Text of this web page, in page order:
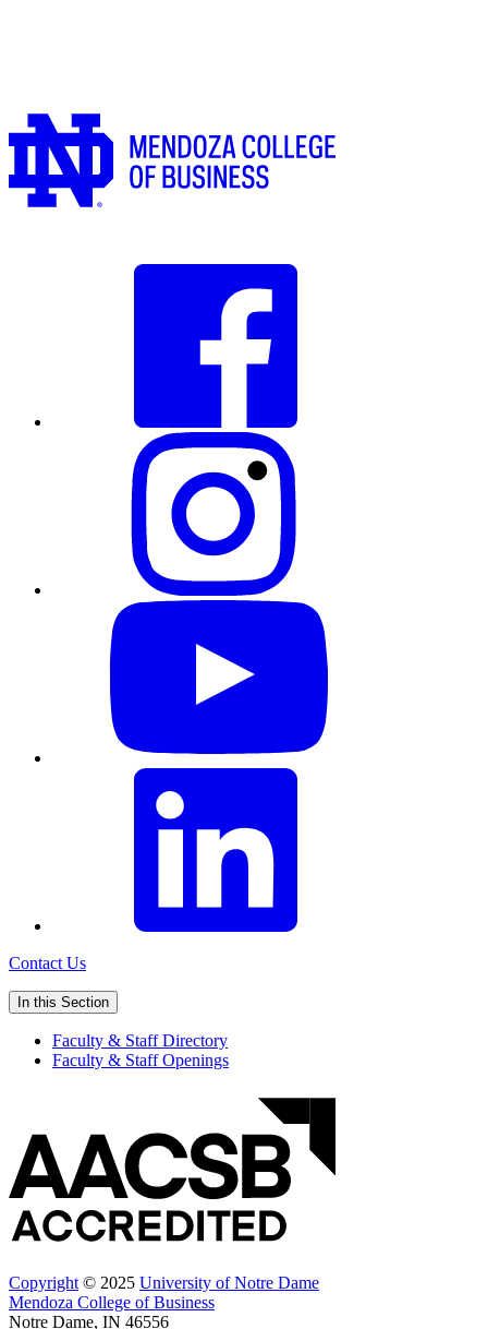
Contact Us
In this Section
Faculty & Staff Directory
Faculty & Staff Openings
Copyright © 2025 University of Notre Dame
Mendoza College of Business
Notre Dame, IN 46556